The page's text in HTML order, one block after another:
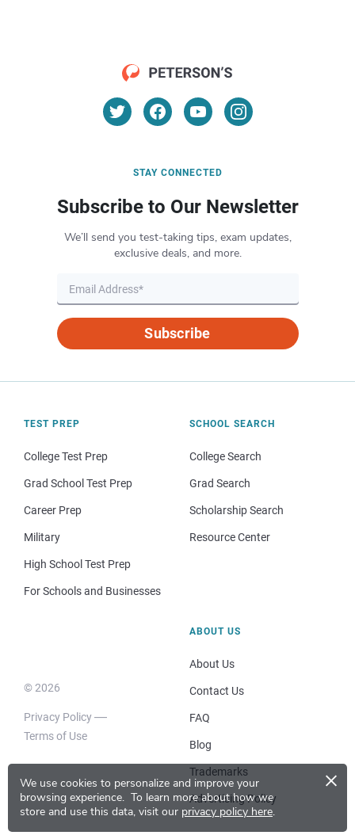
We use cookies to personalize and improve your
browsing experience. To learn more about how we
store and use this data, visit our privacy policy here.
×
STAY CONNECTED
Subscribe to Our Newsletter
We’ll send you test-taking tips, exam updates,
exclusive deals, and more.
Subscribe
TEST PREP
College Test Prep
Grad School Test Prep
Career Prep
Military
High School Test Prep
For Schools and Businesses
SCHOOL SEARCH
College Search
Grad Search
Scholarship Search
Resource Center
© 2026
Privacy Policy
Terms of Use
ABOUT US
About Us
Contact Us
FAQ
Blog
Trademarks
Advertising Policy